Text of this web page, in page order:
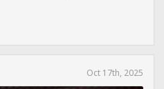
Oct 17th, 2025